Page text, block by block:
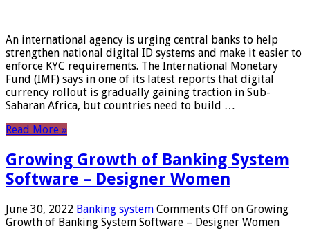
An international agency is urging central banks to help
strengthen national digital ID systems and make it easier to
enforce KYC requirements. The International Monetary
Fund (IMF) says in one of its latest reports that digital
currency rollout is gradually gaining traction in Sub-
Saharan Africa, but countries need to build …
Read More »
Growing Growth of Banking System
Software – Designer Women
June 30, 2022 Banking system Comments Off on Growing
Growth of Banking System Software – Designer Women